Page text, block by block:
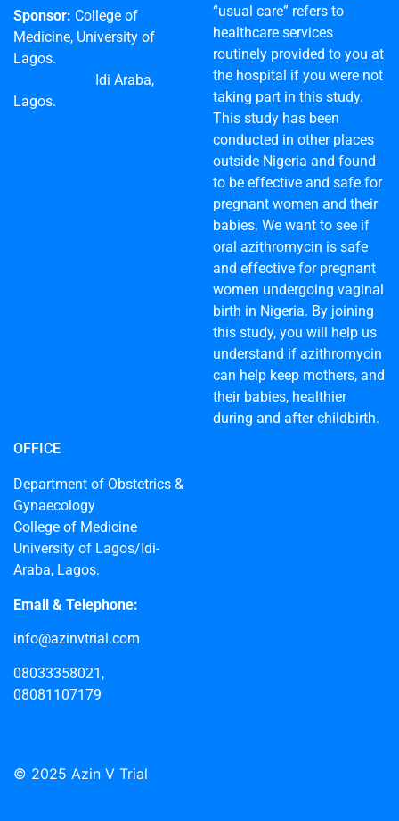
Sponsor: College of
Medicine, University of
Lagos.
Idi Araba,
Lagos.
“usual care” refers to
healthcare services
routinely provided to you at
the hospital if you were not
taking part in this study.
This study has been
conducted in other places
outside Nigeria and found
to be effective and safe for
pregnant women and their
babies. We want to see if
oral azithromycin is safe
and effective for pregnant
women undergoing vaginal
birth in Nigeria. By joining
this study, you will help us
understand if azithromycin
can help keep mothers, and
their babies, healthier
during and after childbirth.
OFFICE
Department of Obstetrics &
Gynaecology
College of Medicine
University of Lagos/Idi-
Araba, Lagos.
Email & Telephone:
info@azinvtrial.com
08033358021,
08081107179
© 2025 Azin V Trial